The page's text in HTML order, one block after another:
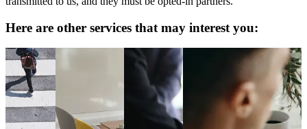
Here are other services that may interest you: